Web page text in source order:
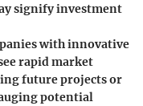
signify investment
with innovative
rapid market
future projects or
potential